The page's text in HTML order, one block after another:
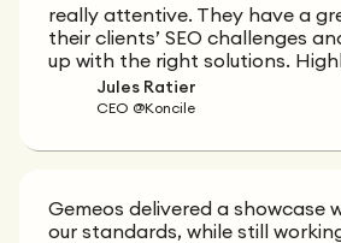
really attentive. They have a
their clients’ SEO challenges
up with the right solutions.
Jules Ratier
CEO @Koncile
Gemeos delivered a showcase
our standards, while still